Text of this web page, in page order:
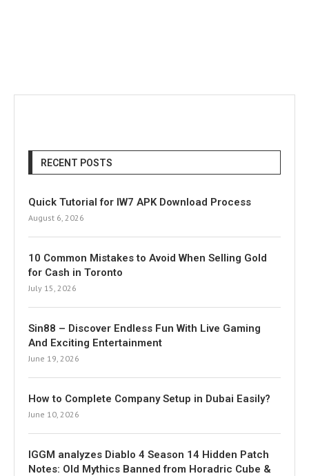
RECENT POSTS
Quick Tutorial for IW7 APK Download Process
August 6, 2026
10 Common Mistakes to Avoid When Selling Gold
for Cash in Toronto
July 15, 2026
Sin88 – Discover Endless Fun With Live Gaming
And Exciting Entertainment
June 19, 2026
How to Complete Company Setup in Dubai Easily?
June 10, 2026
IGGM analyzes Diablo 4 Season 14 Hidden Patch
Notes: Old Mythics Banned from Horadric Cube &